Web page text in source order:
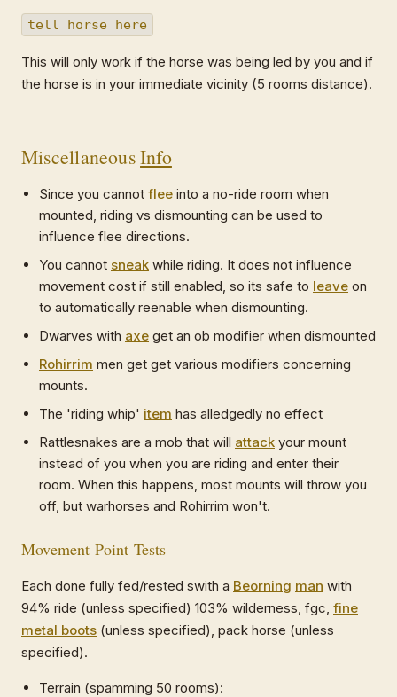
tell horse here
This will only work if the horse was being led by you and if
the horse is in your immediate vicinity (5 rooms distance).
MiscellaneousInfo
Since you cannot flee into a no-ride room when
mounted, riding vs dismounting can be used to
influence flee directions.
You cannot sneak while riding. It does not influence
movement cost if still enabled, so its safe to leave on
to automatically reenable when dismounting.
Dwarves with axe get an ob modifier when dismounted
Rohirrim men get get various modifiers concerning
mounts.
The 'riding whip' item has alledgedly no effect
Rattlesnakes are a mob that will attack your mount
instead of you when you are riding and enter their
room. When this happens, most mounts will throw you
off, but warhorses and Rohirrim won't.
Movement Point Tests
Each done fully fed/rested swith a Beorning man with
94% ride (unless specified) 103% wilderness, fgc, fine
metal boots (unless specified), pack horse (unless
specified).
Terrain (spamming 50 rooms):